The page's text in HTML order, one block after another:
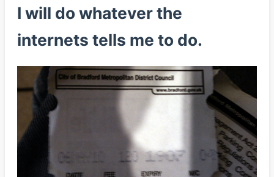
I will do whatever the
internets tells me to do.